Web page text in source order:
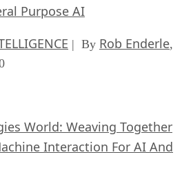
Purpose AI
| By Rob Enderle,
World: Weaving Together
Interaction For AI And